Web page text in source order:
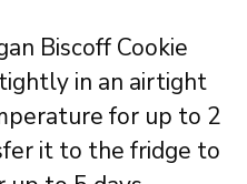
Biscoff Cookie
in an airtight
for up to 2
it to the fridge to